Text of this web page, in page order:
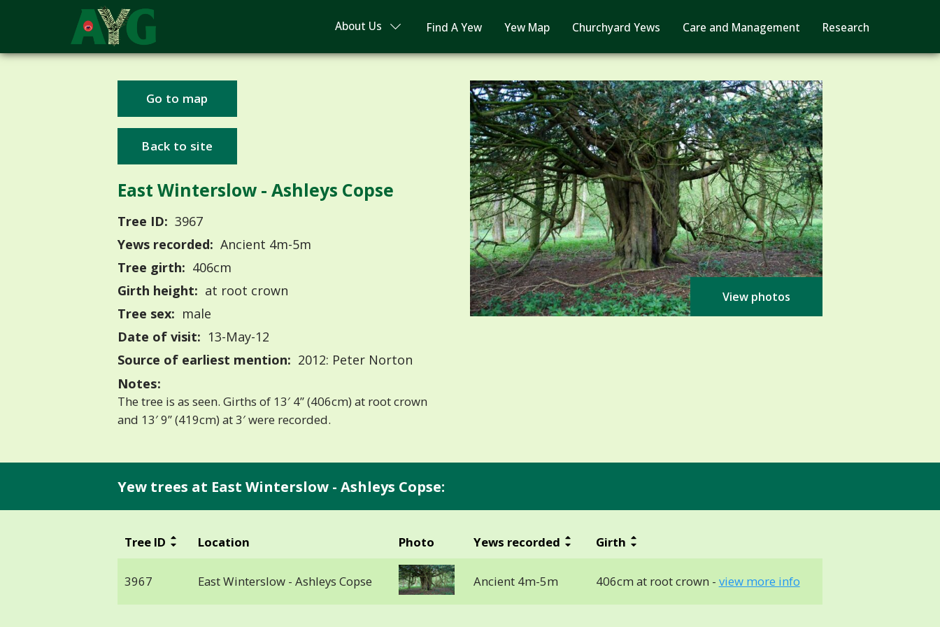
About Us Find A Yew Yew Map Churchyard Yews Care and Management Research
Go to map
Back to site
East Winterslow - Ashleys Copse
Tree ID: 3967
Yews recorded: Ancient 4m-5m
Tree girth: 406cm
Girth height: at root crown
Tree sex: male
Date of visit: 13-May-12
Source of earliest mention: 2012: Peter Norton
Notes:
The tree is as seen. Girths of 13′ 4” (406cm) at root crown
and 13′ 9” (419cm) at 3′ were recorded.
View photos
Yew trees at East Winterslow - Ashleys Copse:
Tree ID Location Photo Yews recorded Girth
3967 East Winterslow - Ashleys Copse Ancient 4m-5m 406cm at root crown - view more info